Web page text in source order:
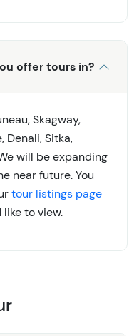
offer tours in?
Skagway,
Denali, Sitka,
will be expanding
near future. You
tour listings page
to view.